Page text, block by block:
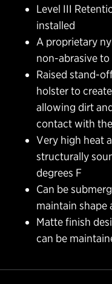
Level III
installed
A proprietary
non-abrasive to
Raised stand-
holster to
allowing dirt
contact with
Very high heat
structurally
degrees F
Can be
maintain shape
Matte finish
can be